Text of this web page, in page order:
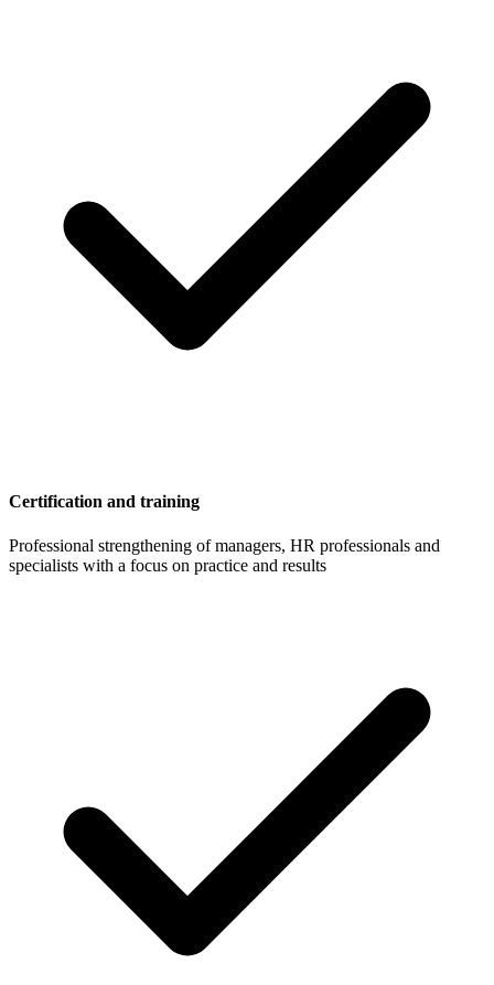
Certification and training
Professional strengthening of managers, HR professionals and
specialists with a focus on practice and results